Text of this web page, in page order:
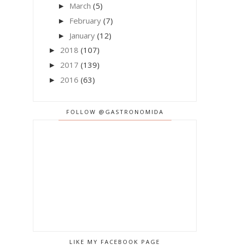
► March (5)
► February (7)
► January (12)
► 2018 (107)
► 2017 (139)
► 2016 (63)
FOLLOW @GASTRONOMIDA
LIKE MY FACEBOOK PAGE